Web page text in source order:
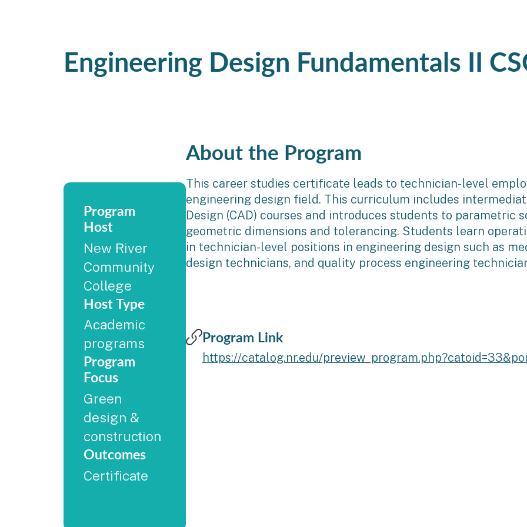
Engineering Design Fundamentals II
Program
Host
New River
Community
College
Host Type
Academic
programs
Program
Focus
Green
design &
construction
Outcomes
Certificate
About the Program
This career studies certificate leads to technician-level
engineering design field. This curriculum includes
Design (CAD) courses and introduces students to parametric
geometric dimensions and tolerancing. Students learn
in technician-level positions in engineering design such as
design technicians, and quality process engineering
Program Link
https://catalog.nr.edu/